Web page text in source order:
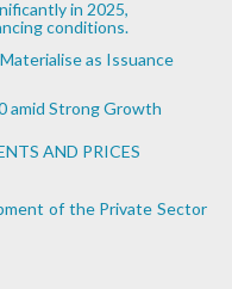
in 2025,
conditions.
as Issuance
amid Strong Growth
AND PRICES
of the Private Sector